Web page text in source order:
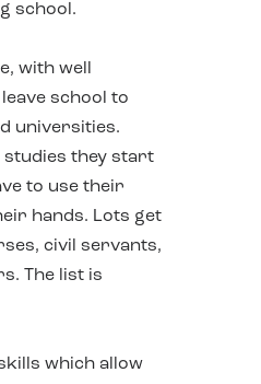
school.
with well
school to
universities.
they start
to use their
hands. Lots get
civil servants,
The list is
which allow